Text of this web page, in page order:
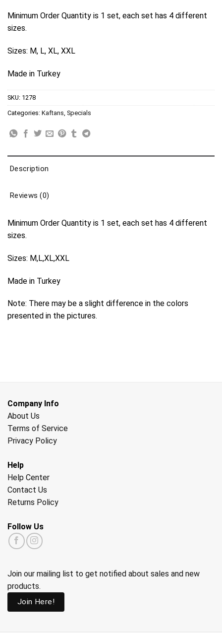
Minimum Order Quantity is 1 set, each set has 4 different
sizes.
Sizes: M, L, XL, XXL
Made in Turkey
SKU: 1278
Categories: Kaftans, Specials
Description
Reviews (0)
Minimum Order Quantity is 1 set, each set has 4 different
sizes.
Sizes: M,L,XL,XXL
Made in Turkey
Note: There may be a slight difference in the colors
presented in the pictures.
Company Info
About Us
Terms of Service
Privacy Policy
Help
Help Center
Contact Us
Returns Policy
Follow Us
Join our mailing list to get notified about sales and new
products.
Join Here!